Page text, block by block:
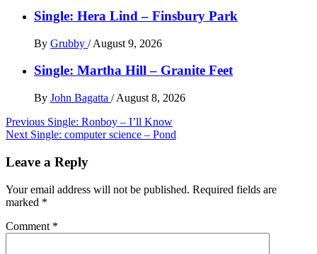
Single: Hera Lind – Finsbury Park
By Grubby / August 9, 2026
Single: Martha Hill – Granite Feet
By John Bagatta / August 8, 2026
Post
navigation
Previous Single: Ronboy – I’ll Know
Next Single: computer science – Pond
Leave a Reply
Your email address will not be published. Required fields are
marked *
Comment *